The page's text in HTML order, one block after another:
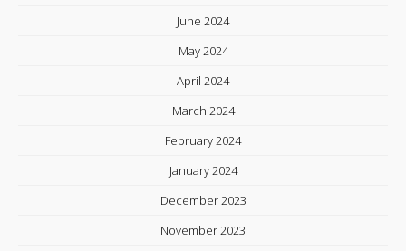
June 2024
May 2024
April 2024
March 2024
February 2024
January 2024
December 2023
November 2023